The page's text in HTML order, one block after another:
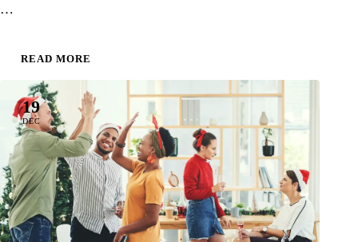
…
READ MORE
19
DEC